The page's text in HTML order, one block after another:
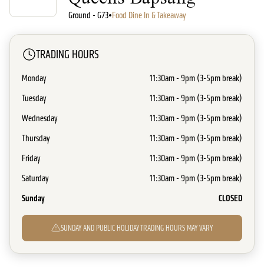
Ground - G73•Food Dine In & Takeaway
TRADING HOURS
Monday
11:30am - 9pm (3-5pm break)
Tuesday
11:30am - 9pm (3-5pm break)
Wednesday
11:30am - 9pm (3-5pm break)
Thursday
11:30am - 9pm (3-5pm break)
Friday
11:30am - 9pm (3-5pm break)
Saturday
11:30am - 9pm (3-5pm break)
Sunday CLOSED
SUNDAY AND PUBLIC HOLIDAY TRADING HOURS MAY VARY